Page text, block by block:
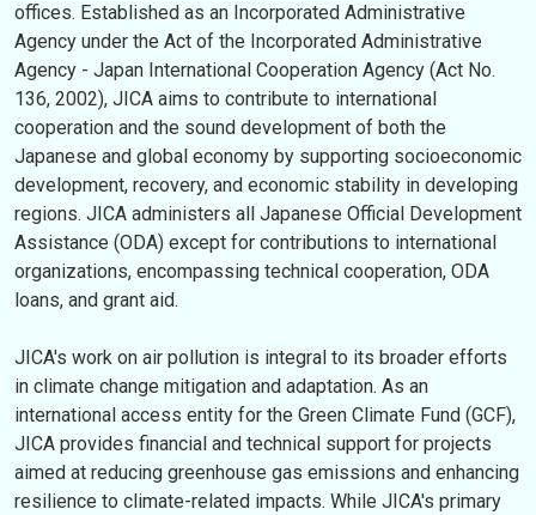
offices. Established as an Incorporated Administrative
Agency under the Act of the Incorporated Administrative
Agency - Japan International Cooperation Agency (Act No.
136, 2002), JICA aims to contribute to international
cooperation and the sound development of both the
Japanese and global economy by supporting socioeconomic
development, recovery, and economic stability in developing
regions. JICA administers all Japanese Official Development
Assistance (ODA) except for contributions to international
organizations, encompassing technical cooperation, ODA
loans, and grant aid.
JICA's work on air pollution is integral to its broader efforts
in climate change mitigation and adaptation. As an
international access entity for the Green Climate Fund (GCF),
JICA provides financial and technical support for projects
aimed at reducing greenhouse gas emissions and enhancing
resilience to climate-related impacts. While JICA's primary